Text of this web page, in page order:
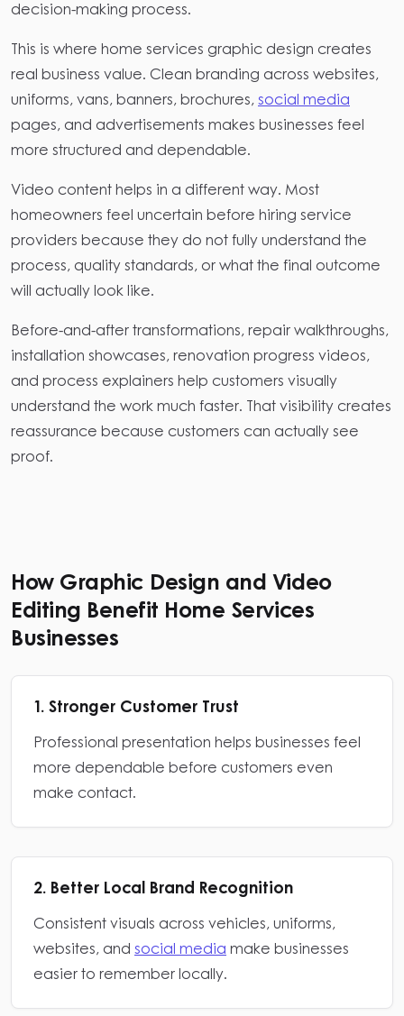
decision-making process.
This is where home services graphic design creates
real business value. Clean branding across websites,
uniforms, vans, banners, brochures, social media
pages, and advertisements makes businesses feel
more structured and dependable.
Video content helps in a different way. Most
homeowners feel uncertain before hiring service
providers because they do not fully understand the
process, quality standards, or what the final outcome
will actually look like.
Before-and-after transformations, repair walkthroughs,
installation showcases, renovation progress videos,
and process explainers help customers visually
understand the work much faster. That visibility creates
reassurance because customers can actually see
proof.
How Graphic Design and Video
Editing Benefit Home Services
Businesses
1. Stronger Customer Trust
Professional presentation helps businesses feel
more dependable before customers even
make contact.
2. Better Local Brand Recognition
Consistent visuals across vehicles, uniforms,
websites, and social media make businesses
easier to remember locally.